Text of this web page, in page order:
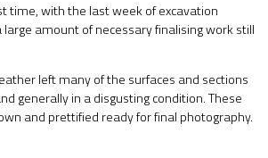
time, with the last week of excavation
amount of necessary finalising work still
left many of the surfaces and sections
generally in a disgusting condition. These
and prettified ready for final photography.